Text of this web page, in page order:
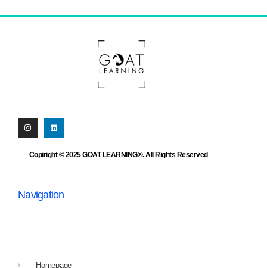
Copiright © 2025 GOAT LEARNING®. All Rights Reserved
Navigation
Homepage